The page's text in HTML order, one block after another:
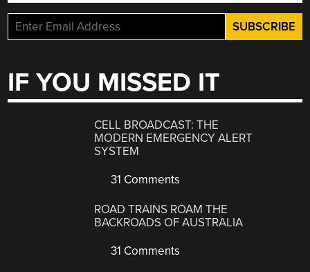
IF YOU MISSED IT
CELL BROADCAST: THE
MODERN EMERGENCY ALERT
SYSTEM
31 Comments
ROAD TRAINS ROAM THE
BACKROADS OF AUSTRALIA
31 Comments